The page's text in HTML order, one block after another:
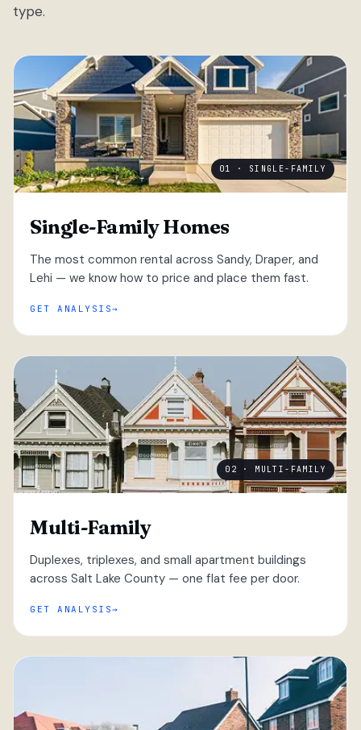
type.
01 · SINGLE-FAMILY
Single-Family Homes
The most common rental across Sandy, Draper, and
Lehi — we know how to price and place them fast.
GET ANALYSIS
02 · MULTI-FAMILY
Multi-Family
Duplexes, triplexes, and small apartment buildings
across Salt Lake County — one flat fee per door.
GET ANALYSIS